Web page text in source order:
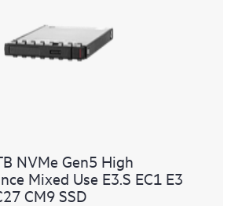
NVMe Gen5 High
Mixed Use E3.S EC1 E3
CM9 SSD